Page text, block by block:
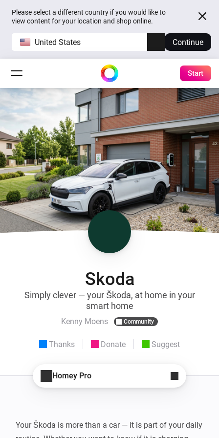
Please select a different country if you would like to
view content for your location and shop online.
United States Continue
Start
Skoda
Simply clever — your Škoda, at home in your
smart home
Kenny Moens Community
Thanks Donate Suggest
Homey Pro
Your Škoda is more than a car — it is part of your daily